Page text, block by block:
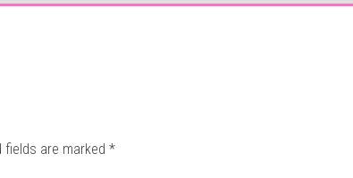
fields are marked *